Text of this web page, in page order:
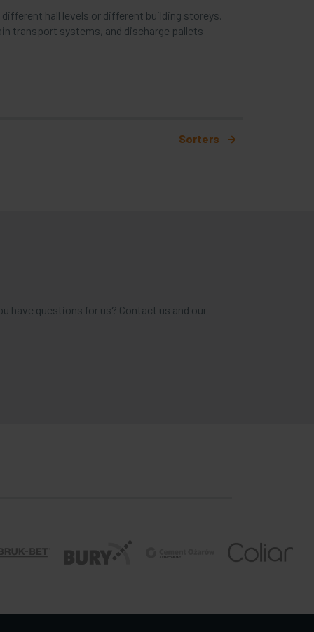
hall levels or different building storeys.
transport systems, and discharge pallets
Sorters
have questions for us? Contact us and our